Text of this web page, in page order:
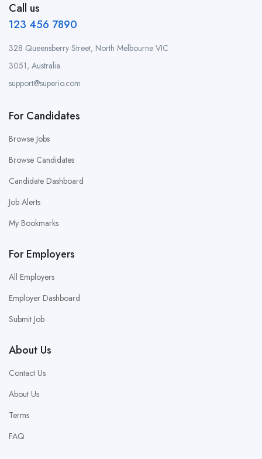
Call us
123 456 7890
328 Queensberry Street, North Melbourne VIC
3051, Australia.
support@superio.com
For Candidates
Browse Jobs
Browse Candidates
Candidate Dashboard
Job Alerts
My Bookmarks
For Employers
All Employers
Employer Dashboard
Submit Job
About Us
Contact Us
About Us
Terms
FAQ